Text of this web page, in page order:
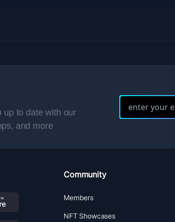
up to date with our
and more
Community
Members
NFT Showcases